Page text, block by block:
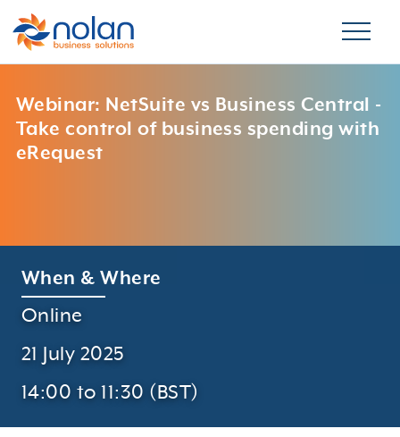
Webinar: NetSuite vs Business Central -
Take control of business spending with
eRequest
When & Where
Online
21 July 2025
14:00 to 11:30 (BST)